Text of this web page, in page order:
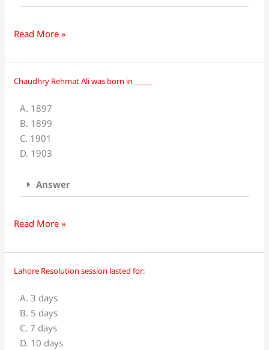
failure
constitutional
in
provinces.
Read More »
Chaudhry Rehmat Ali was born in _____
A. 1897
B. 1899
C. 1901
D. 1903
Answer
Chaudhry
Ali
was
born
in
Read More »
Lahore Resolution session lasted for:
A. 3 days
B. 5 days
C. 7 days
D. 10 days
Lahore
session
lasted
for: